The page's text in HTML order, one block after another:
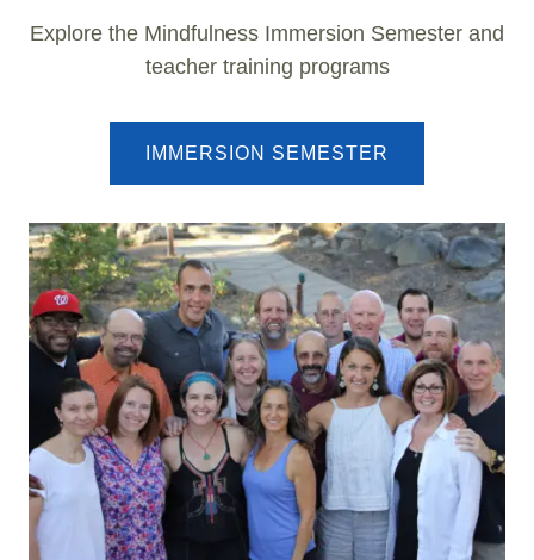
Explore the Mindfulness Immersion Semester and
teacher training programs
IMMERSION SEMESTER